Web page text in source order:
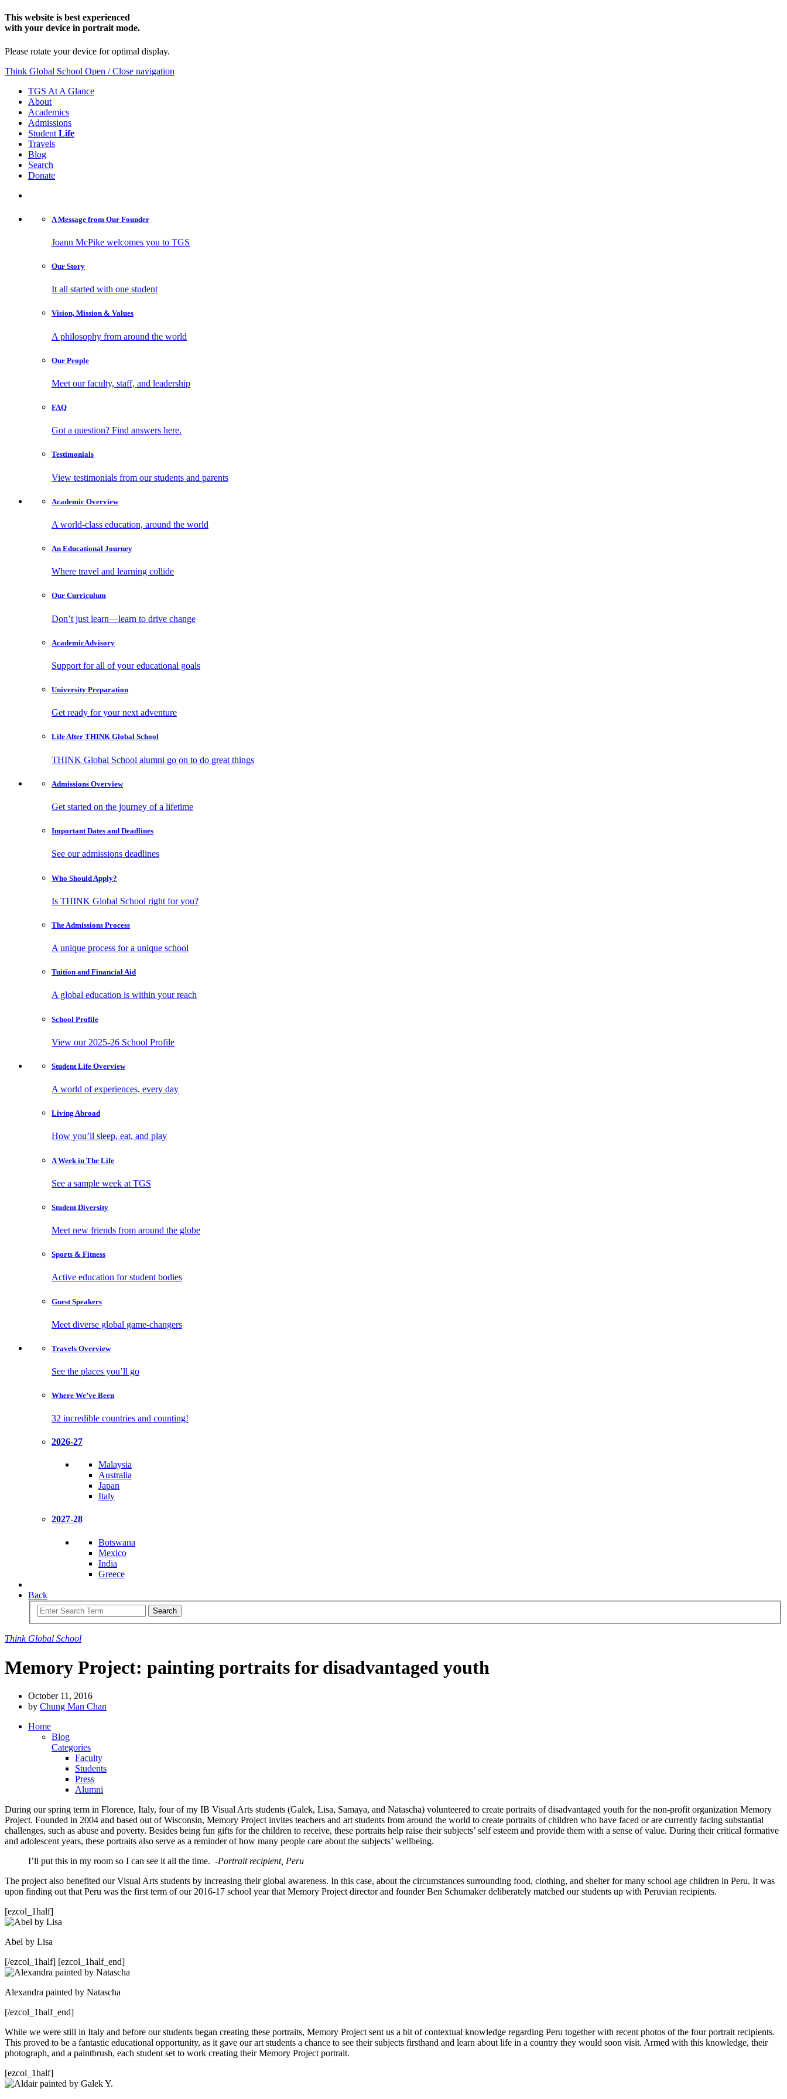
This website is best experienced
with your device in portrait mode.
Please rotate your device for optimal display.
Think Global School Open / Close navigation
TGS At A Glance
About
Academics
Admissions
Student Life
Travels
Blog
Search
Donate
A Message from Our Founder
Joann McPike welcomes you to TGS
Our Story
It all started with one student
Vision, Mission & Values
A philosophy from around the world
Our People
Meet our faculty, staff, and leadership
FAQ
Got a question? Find answers here.
Testimonials
View testimonials from our students and parents
Academic Overview
A world-class education, around the world
An Educational Journey
Where travel and learning collide
Our Curriculum
Don’t just learn—learn to drive change
AcademicAdvisory
Support for all of your educational goals
University Preparation
Get ready for your next adventure
Life After THINK Global School
THINK Global School alumni go on to do great things
Admissions Overview
Get started on the journey of a lifetime
Important Dates and Deadlines
See our admissions deadlines
Who Should Apply?
Is THINK Global School right for you?
The Admissions Process
A unique process for a unique school
Tuition and Financial Aid
A global education is within your reach
School Profile
View our 2025-26 School Profile
Student Life Overview
A world of experiences, every day
Living Abroad
How you’ll sleep, eat, and play
A Week in The Life
See a sample week at TGS
Student Diversity
Meet new friends from around the globe
Sports & Fitness
Active education for student bodies
Guest Speakers
Meet diverse global game-changers
Travels Overview
See the places you’ll go
Where We’ve Been
32 incredible countries and counting!
2026-27
Malaysia
Australia
Japan
Italy
2027-28
Botswana
Mexico
India
Greece
Back
Search
Think Global School
Memory Project: painting portraits for disadvantaged youth
October 11, 2016
by Chung Man Chan
Home
Blog
Categories
Faculty
Students
Press
Alumni
During our spring term in Florence, Italy, four of my IB Visual Arts students (Galek, Lisa, Samaya, and Natascha) volunteered to create portraits of disadvantaged youth for the non-profit organization Memory
Project. Founded in 2004 and based out of Wisconsin, Memory Project invites teachers and art students from around the world to create portraits of children who have faced or are currently facing substantial
challenges, such as abuse and poverty. Besides being fun gifts for the children to receive, these portraits help raise their subjects’ self esteem and provide them with a sense of value. During their critical formative
and adolescent years, these portraits also serve as a reminder of how many people care about the subjects’ wellbeing.
I’ll put this in my room so I can see it all the time. -Portrait recipient, Peru
The project also benefited our Visual Arts students by increasing their global awareness. In this case, about the circumstances surrounding food, clothing, and shelter for many school age children in Peru. It was
upon finding out that Peru was the first term of our 2016-17 school year that Memory Project director and founder Ben Schumaker deliberately matched our students up with Peruvian recipients.
[ezcol_1half]
Abel by Lisa
[/ezcol_1half] [ezcol_1half_end]
Alexandra painted by Natascha
[/ezcol_1half_end]
While we were still in Italy and before our students began creating these portraits, Memory Project sent us a bit of contextual knowledge regarding Peru together with recent photos of the four portrait recipients.
This proved to be a fantastic educational opportunity, as it gave our art students a chance to see their subjects firsthand and learn about life in a country they would soon visit. Armed with this knowledge, their
photograph, and a paintbrush, each student set to work creating their Memory Project portrait.
[ezcol_1half]